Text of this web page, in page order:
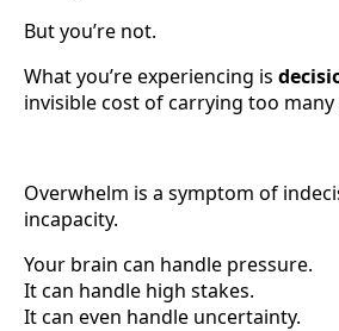
But you’re not.
What you’re experiencing is
invisible cost of carrying too
Overwhelm is a symptom of
incapacity.
Your brain can handle pressure.
It can handle high stakes.
It can even handle uncertainty.